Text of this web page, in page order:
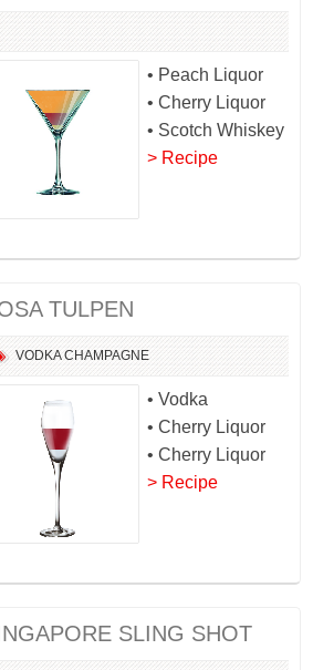
• Peach Liquor
• Cherry Liquor
• Scotch Whiskey
> Recipe
TULPEN
VODKA CHAMPAGNE
• Vodka
• Cherry Liquor
• Cherry Liquor
> Recipe
SLING SHOT